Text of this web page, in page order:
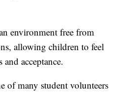
environment free from
allowing children to feel
acceptance.
of many student volunteers